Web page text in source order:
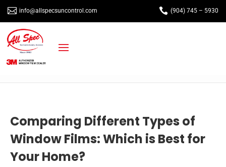
 info@allspecsuncontrol.com  (904) 745 – 5930
Comparing Different Types of
Window Films: Which is Best for
Your Home?